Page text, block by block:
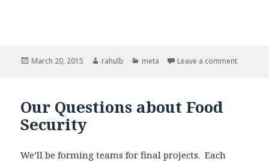
Posted
March 20, 2015 Author
rahulb Categories
meta Leave a comment
Our Questions about Food
Security
We’ll be forming teams for final projects. Each